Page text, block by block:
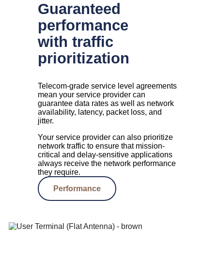
Guaranteed
performance
with traffic
prioritization
Telecom-grade service level agreements
mean your service provider can
guarantee data rates as well as network
availability, latency, packet loss, and
jitter.
Your service provider can also prioritize
network traffic to ensure that mission-
critical and delay-sensitive applications
always receive the network performance
they require.
Performance